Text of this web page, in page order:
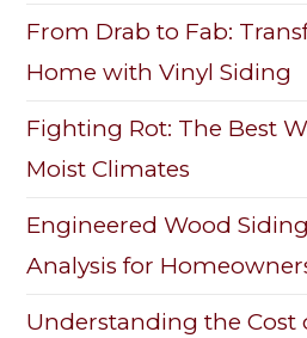
From Drab to Fab:
Home with Vinyl Siding
Fighting Rot: The Best
Moist Climates
Engineered Wood
Analysis for
Understanding the Cost